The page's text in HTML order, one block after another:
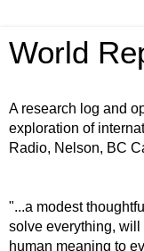
World
A research log and
exploration of
Radio, Nelson, BC
"...a modest
solve everything,
human meaning to